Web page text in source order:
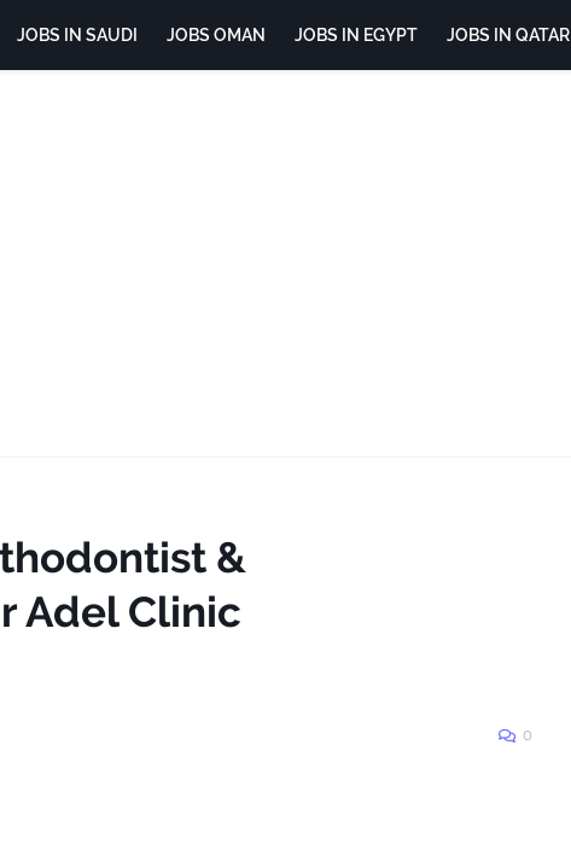
JOBS IN SAUDI JOBS OMAN JOBS IN EGYPT JOBS IN QATAR
&
Adel Clinic
0